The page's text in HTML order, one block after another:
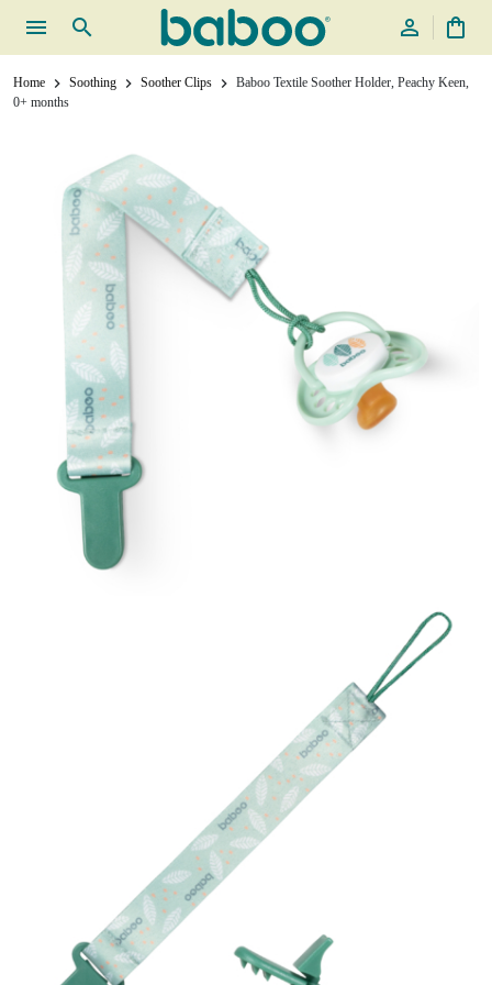
menu search person_outline shopping_bag
Home chevron_right Soothing chevron_right Soother Clips chevron_right Baboo Textile Soother Holder, Peachy Keen,
0+ months